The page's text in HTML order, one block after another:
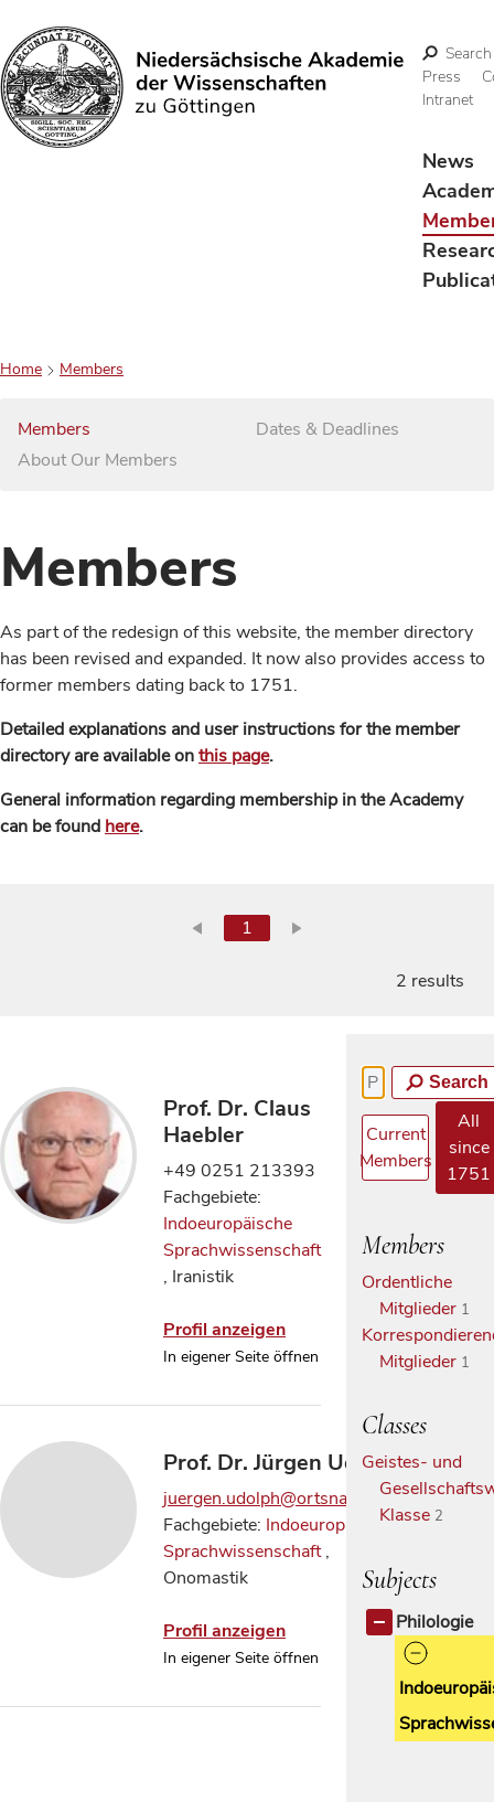
Search
Search
Press
Intranet
News
Home Members
Members
About Our Members
Dates & Deadlines
Members
As part of the redesign of this website, the member directory
has been revised and expanded. It now also provides access to
former members dating back to 1751.
Detailed explanations and user instructions for the member
directory are available onthis page.
General information regarding membership in the Academy
can be found here.
1
2 results
Prof. Dr. Claus
Haebler
+49 0251 213393
Fachgebiete:
Indoeuropäische
Sprachwissenschaft
, Iranistik
Profil anzeigen
In eigener Seite öffnen
Prof. Dr. Jürgen Udolph
juergen.udolph@ortsnamen.net
Fachgebiete: Indoeuropäische
Sprachwissenschaft,
Onomastik
Profil anzeigen
In eigener Seite öffnen
Search
Current
Members
All
since
1751
Members
Ordentliche
Mitglieder 1
Mitglieder 1
Classes
Geistes- und
Klasse 2
Subjects
Philologie